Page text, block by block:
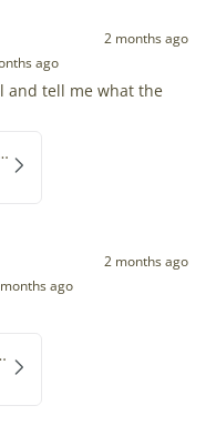
2 months ago
ago
and tell me what the
Piebald Long Wool Swedish
2 months ago
ago
Mix Icelandic